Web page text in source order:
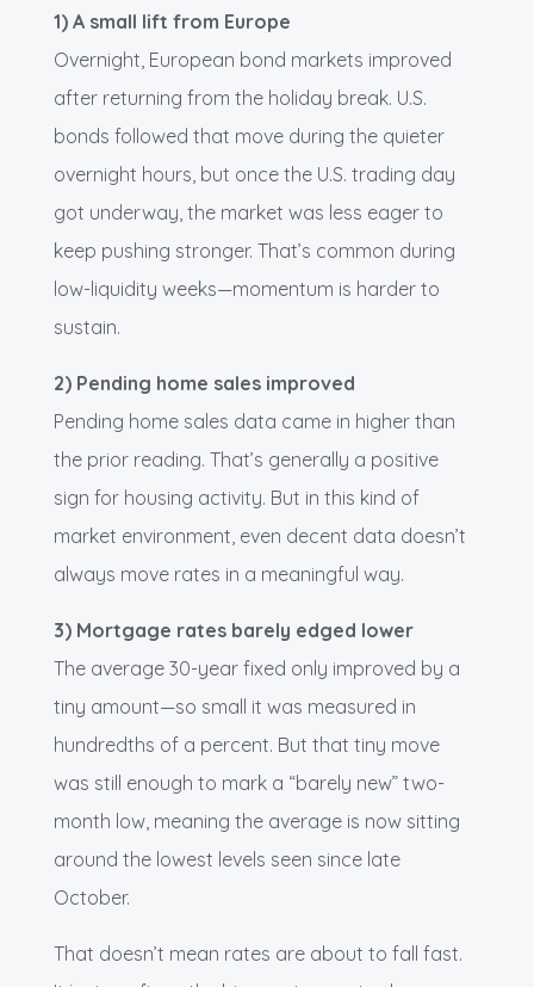
1) A small lift from Europe
Overnight, European bond markets improved
after returning from the holiday break. U.S.
bonds followed that move during the quieter
overnight hours, but once the U.S. trading day
got underway, the market was less eager to
keep pushing stronger. That’s common during
low-liquidity weeks—momentum is harder to
sustain.
2) Pending home sales improved
Pending home sales data came in higher than
the prior reading. That’s generally a positive
sign for housing activity. But in this kind of
market environment, even decent data doesn’t
always move rates in a meaningful way.
3) Mortgage rates barely edged lower
The average 30-year fixed only improved by a
tiny amount—so small it was measured in
hundredths of a percent. But that tiny move
was still enough to mark a “barely new” two-
month low, meaning the average is now sitting
around the lowest levels seen since late
October.
That doesn’t mean rates are about to fall fast.